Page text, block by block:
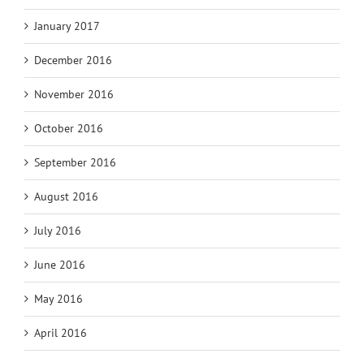
January 2017
December 2016
November 2016
October 2016
September 2016
August 2016
July 2016
June 2016
May 2016
April 2016